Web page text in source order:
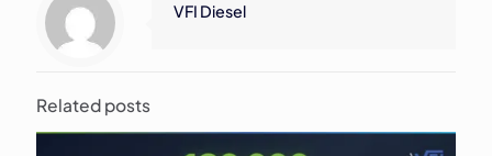
VFI Diesel
Related posts